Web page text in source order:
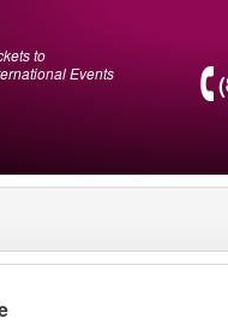
to
Events